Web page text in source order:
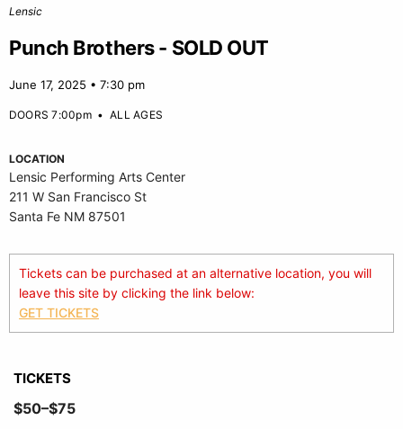
Lensic
Punch Brothers - SOLD OUT
June 17, 2025 • 7:30 pm
DOORS 7:00pm•ALL AGES
LOCATION
Lensic Performing Arts Center
211 W San Francisco St
Santa Fe NM 87501
Tickets can be purchased at an alternative location, you will
leave this site by clicking the link below:
GET TICKETS
TICKETS
$50–$75